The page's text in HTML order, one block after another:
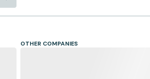
OTHER COMPANIES